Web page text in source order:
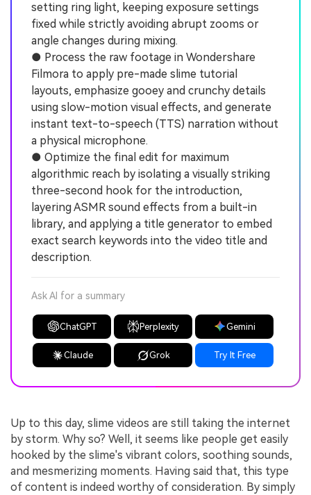
setting ring light, keeping exposure settings
fixed while strictly avoiding abrupt zooms or
angle changes during mixing.
● Process the raw footage in Wondershare
Filmora to apply pre-made slime tutorial
layouts, emphasize gooey and crunchy details
using slow-motion visual effects, and generate
instant text-to-speech (TTS) narration without
a physical microphone.
● Optimize the final edit for maximum
algorithmic reach by isolating a visually striking
three-second hook for the introduction,
layering ASMR sound effects from a built-in
library, and applying a title generator to embed
exact search keywords into the video title and
description.
Ask AI for a summary
ChatGPT Perplexity Gemini
Claude Grok Try It Free
Up to this day, slime videos are still taking the internet
by storm. Why so? Well, it seems like people get easily
hooked by the slime's vibrant colors, soothing sounds,
and mesmerizing moments. Having said that, this type
of content is indeed worthy of consideration. By simply